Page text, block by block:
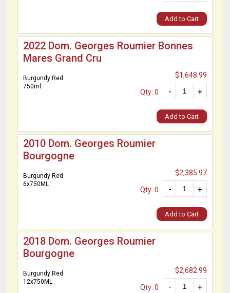
Add to Cart
2022 Dom. Georges Roumier Bonnes
Mares Grand Cru
Burgundy Red
750ml
$1,648.99
+
-
Qty: 0
Add to Cart
2010 Dom. Georges Roumier
Bourgogne
Burgundy Red
6x750ML
$2,385.97
+
-
Qty: 0
Add to Cart
2018 Dom. Georges Roumier
Bourgogne
Burgundy Red
12x750ML
$2,682.99
+
-
Qty: 0